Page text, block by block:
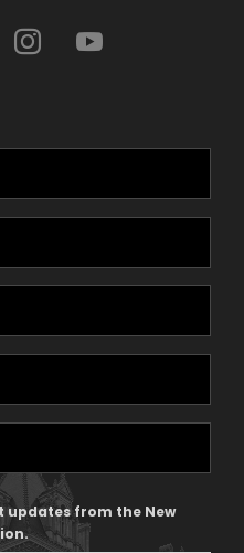
updates from the New